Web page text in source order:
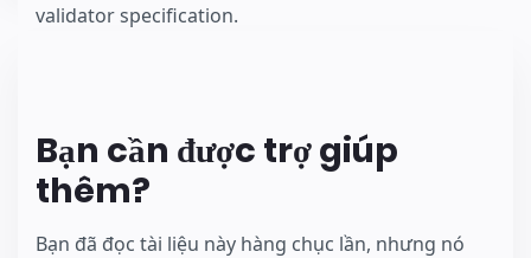
validator specification.
Bạn cần được trợ giúp
thêm?
Bạn đã đọc tài liệu này hàng chục lần, nhưng nó